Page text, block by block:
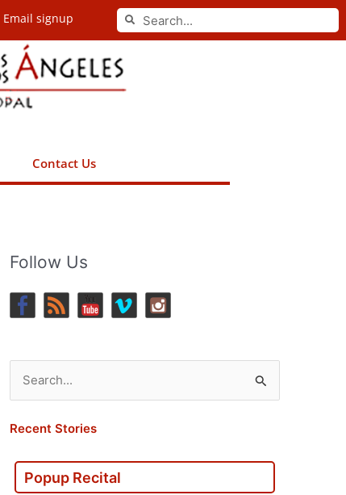
Email signup Search
Search
Contact Us
Follow Us
Search
for:
Recent Stories
Popup Recital